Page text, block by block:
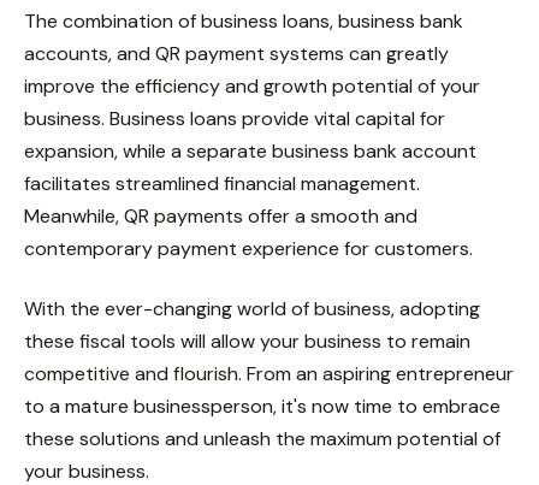
The combination of business loans, business bank
accounts, and QR payment systems can greatly
improve the efficiency and growth potential of your
business. Business loans provide vital capital for
expansion, while a separate business bank account
facilitates streamlined financial management.
Meanwhile, QR payments offer a smooth and
contemporary payment experience for customers.
With the ever-changing world of business, adopting
these fiscal tools will allow your business to remain
competitive and flourish. From an aspiring entrepreneur
to a mature businessperson, it's now time to embrace
these solutions and unleash the maximum potential of
your business.